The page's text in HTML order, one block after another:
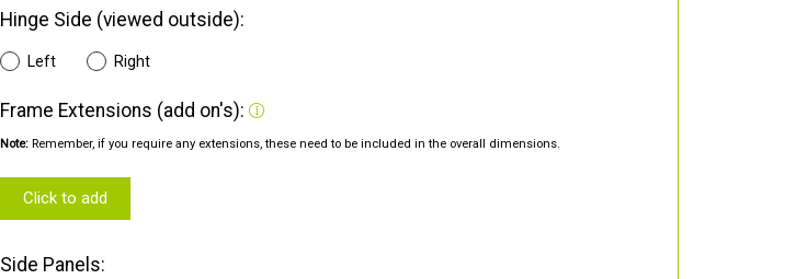
Hinge Side (viewed outside):
Left Right
Frame Extensions (add on's):
Note: Remember, if you require any extensions, these need to be included in the overall dimensions.
Click to add
Side Panels: